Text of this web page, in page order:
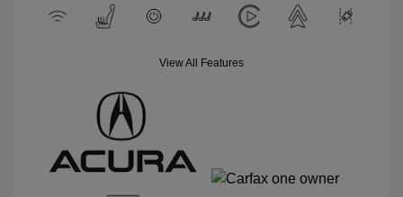
View All Features